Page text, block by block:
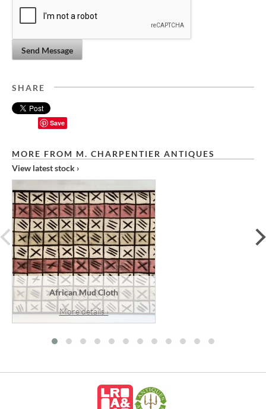
Send Message
SHARE
Save
MORE FROM M. CHARPENTIER ANTIQUES
View latest stock ›
African Mud Cloth
More details ›
prev